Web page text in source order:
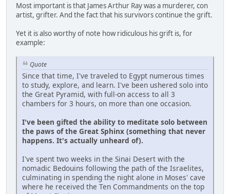
Most important is that James Arthur Ray was a murderer, con
artist, grifter. And the fact that his survivors continue the grift.
Yet it is also worthy of note how ridiculous his grift is, for
example:
Quote
Since that time, I've traveled to Egypt numerous times
to study, explore, and learn. I've been ushered solo into
the Great Pyramid, with full-on access to all 3
chambers for 3 hours, on more than one occasion.
I've been gifted the ability to meditate solo between
the paws of the Great Sphinx (something that never
happens. It's actually unheard of).
I've spent two weeks in the Sinai Desert with the
nomadic Bedouins following the path of the Israelites,
culminating in spending the night alone in Moses' cave
where he received the Ten Commandments on the top